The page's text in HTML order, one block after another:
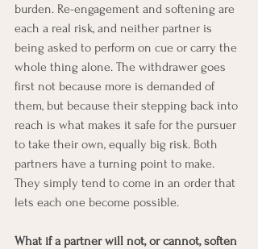
burden. Re-engagement and softening are
each a real risk, and neither partner is
being asked to perform on cue or carry the
whole thing alone. The withdrawer goes
first not because more is demanded of
them, but because their stepping back into
reach is what makes it safe for the pursuer
to take their own, equally big risk. Both
partners have a turning point to make.
They simply tend to come in an order that
lets each one become possible.
What if a partner will not, or cannot, soften